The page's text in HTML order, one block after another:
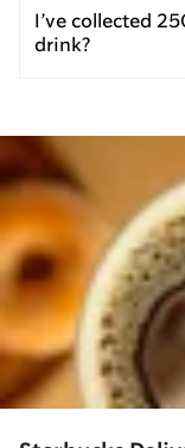
I’ve collected
drink?